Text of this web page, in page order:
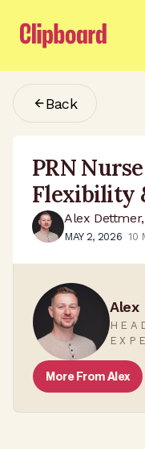
Back
PRN
Flexibility
Alex
MAY 2, 2026 10
Alex
More FromAlex